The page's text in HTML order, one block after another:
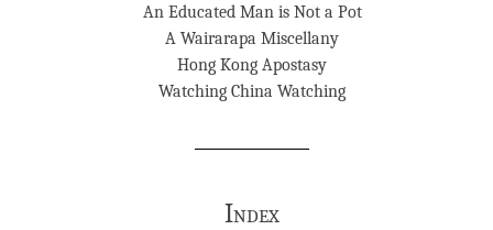
An Educated Man is Not a Pot
A Wairarapa Miscellany
Hong Kong Apostasy
Watching China Watching
Index